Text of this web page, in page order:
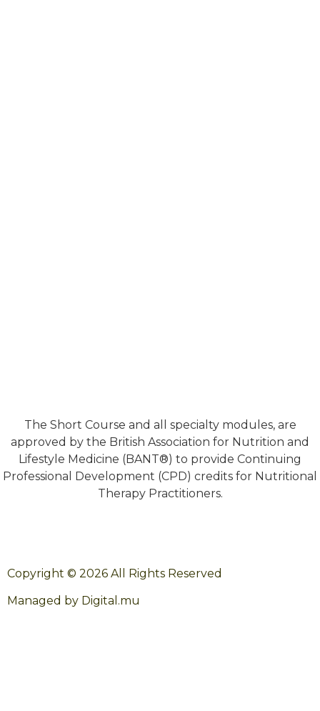
The Short Course and all specialty modules, are
approved by the British Association for Nutrition and
Lifestyle Medicine (BANT®) to provide Continuing
Professional Development (CPD) credits for Nutritional
Therapy Practitioners.
Copyright © 2026 All Rights Reserved
Managed by Digital.mu